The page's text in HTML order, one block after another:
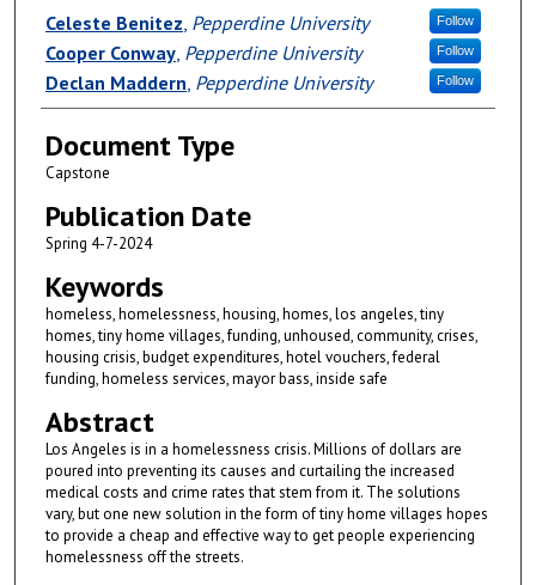
Authors
Celeste Benitez Pepperdine University Follow
Cooper Conway, Pepperdine University Follow
Declan Maddern Pepperdine University Follow
Document Type
Capstone
Publication Date
Spring 4-7-2024
Keywords
homeless, homelessness, housing, homes, los angeles, tiny
homes, tiny home villages, funding, unhoused, community, crises,
housing crisis, budget expenditures, hotel vouchers, federal
funding, homeless services, mayor bass, inside safe
Abstract
Los Angeles is in a homelessness crisis. Millions of dollars are
poured into preventing its causes and curtailing the increased
medical costs and crime rates that stem from it. The solutions
vary, but one new solution in the form of tiny home villages hopes
to provide a cheap and effective way to get people experiencing
homelessness off the streets.